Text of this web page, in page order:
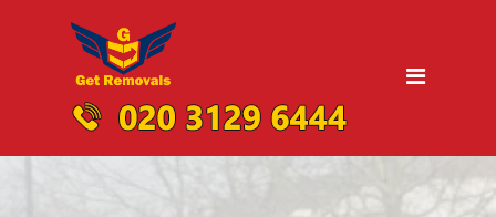
Domestic Removals